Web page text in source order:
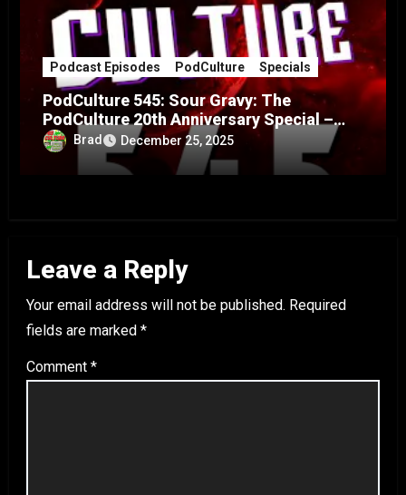
Podcast Episodes PodCulture Specials
PodCulture 545: Sour Gravy: The
PodCulture 20th Anniversary Special –
Part ABrad December 25, 2025
Leave a Reply
Your email address will not be published. Required
fields are marked *
Comment *